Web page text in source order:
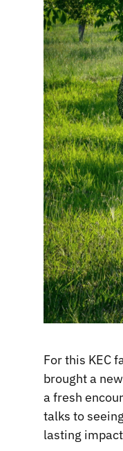
For this KEC
brought a
a fresh
talks to
lasting